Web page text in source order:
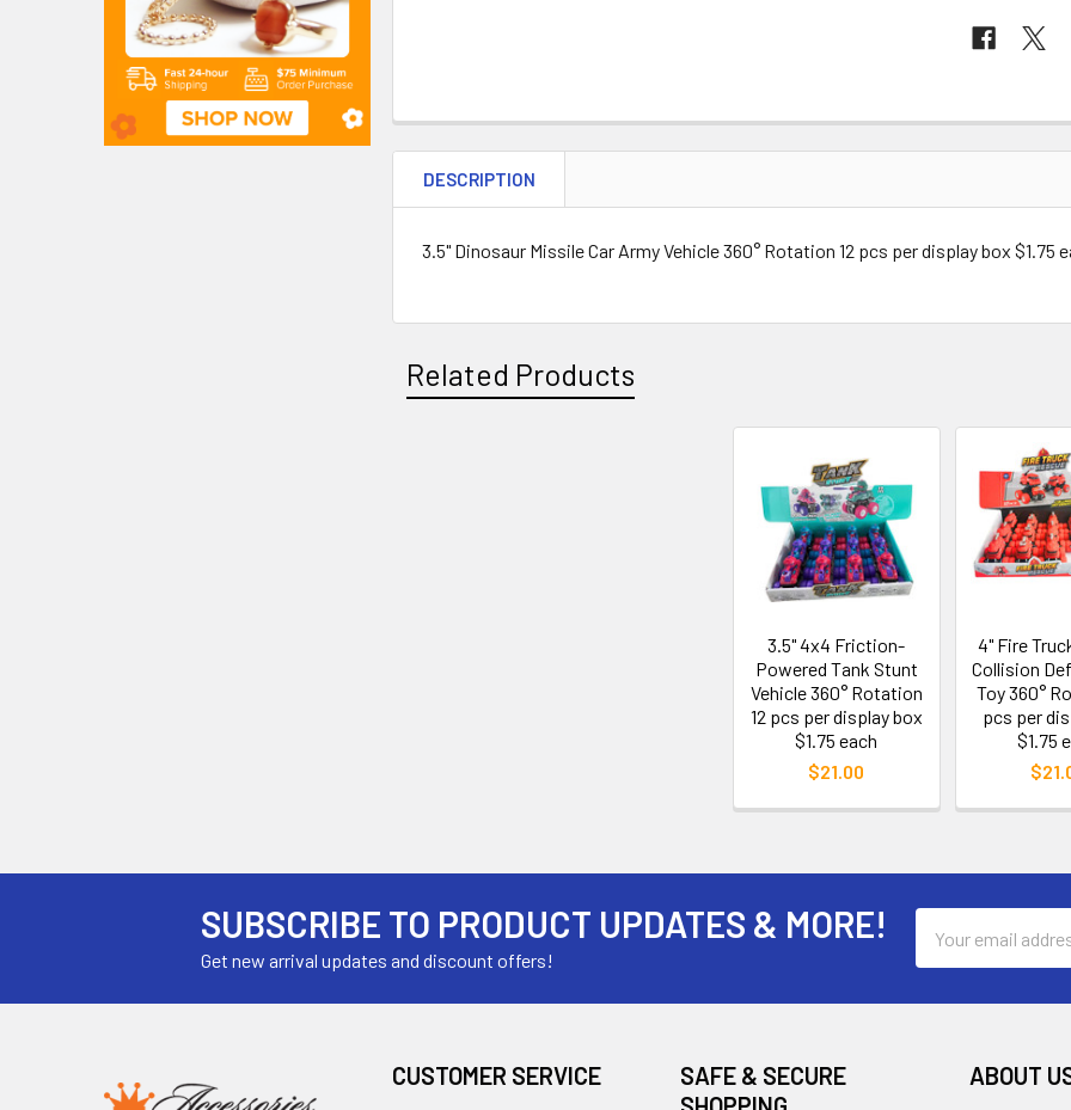
DESCRIPTION
3.5" Dinosaur Missile Car Army Vehicle 360° Rotation 12 pcs per display box $1.75
Related Products
3.5" 4x4 Friction-
Powered Tank Stunt
Vehicle 360° Rotation
12 pcs per display box
$1.75 each
$21.00
4" Fire
Collision
Toy 360°
pcs per
$1.75
SUBSCRIBE TO PRODUCT UPDATES & MORE!
Get new arrival updates and discount offers!
Address
CUSTOMER SERVICE
SAFE & SECURE
ABOUT